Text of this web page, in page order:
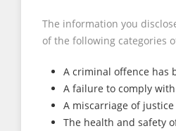
The information you
of the following categories
A criminal offence has
A failure to comply
A miscarriage of
The health and safety